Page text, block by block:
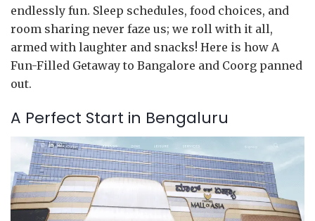
endlessly fun. Sleep schedules, food choices, and
room sharing never faze us; we roll with it all,
armed with laughter and snacks! Here is how A
Fun-Filled Getaway to Bangalore and Coorg panned
out.
A Perfect Start in Bengaluru